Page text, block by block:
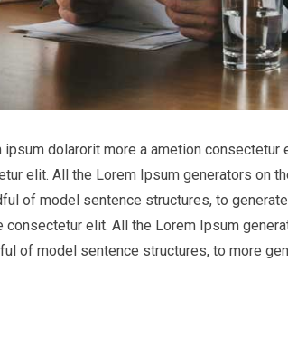
dolarorit more a ametion
elit. All the Lorem Ipsum generators on
of model sentence structures, to
elit. All the Lorem Ipsum
of model sentence structures, to more